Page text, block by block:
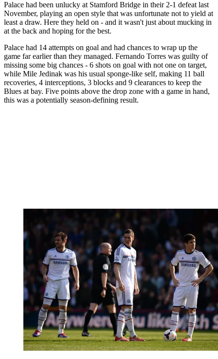
Palace had been unlucky at Stamford Bridge in their 2-1 defeat last
November, playing an open style that was unfortunate not to yield at
least a draw. Here they held on - and it wasn't just about mucking in
at the back and hoping for the best.
Palace had 14 attempts on goal and had chances to wrap up the
game far earlier than they managed. Fernando Torres was guilty of
missing some big chances - 6 shots on goal with not one on target,
while Mile Jedinak was his usual sponge-like self, making 11 ball
recoveries, 4 interceptions, 3 blocks and 9 clearances to keep the
Blues at bay. Five points above the drop zone with a game in hand,
this was a potentially season-defining result.